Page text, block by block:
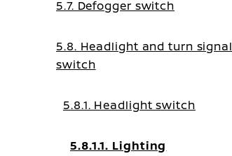
5.7. Defogger switch
5.8. Headlight and turn signal
switch
5.8.1. Headlight switch
5.8.1.1. Lighting